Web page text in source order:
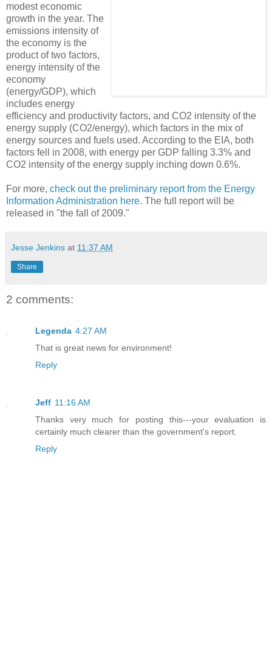
modest economic
growth in the year. The
emissions intensity of
the economy is the
product of two factors,
energy intensity of the
economy
(energy/GDP), which
includes energy
efficiency and productivity factors, and CO2 intensity of the
energy supply (CO2/energy), which factors in the mix of
energy sources and fuels used. According to the EIA, both
factors fell in 2008, with energy per GDP falling 3.3% and
CO2 intensity of the energy supply inching down 0.6%.
For more, check out the preliminary report from the Energy
Information Administration here. The full report will be
released in "the fall of 2009."
Jesse Jenkins at 11:37 AM
Share
2 comments:
Legenda 4:27 AM
That is great news for environment!
Reply
Jeff 11:16 AM
Thanks very much for posting this---your evaluation is
certainly much clearer than the government's report.
Reply